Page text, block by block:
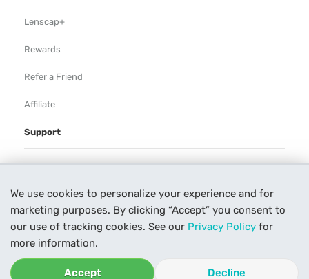
We use cookies to personalize your experience and for
marketing purposes. By clicking “Accept” you consent to
our use of tracking cookies. See our Privacy Policy for
more information.
Accept Decline
Lenscap+
Rewards
Refer a Friend
Affiliate
Support
Rental Agreement
Help
Our Process
Contact Us